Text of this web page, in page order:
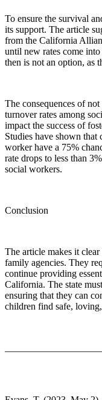
To ensure the survival
its support. The article
from the California
until new rates come
then is not an option, as
The consequences of
turnover rates among
impact the success of
Studies have shown
worker have a 75%
rate drops to less than
social workers.
Conclusion
The article makes it
family agencies. They
continue providing
California. The state
ensuring that they can
children find safe,